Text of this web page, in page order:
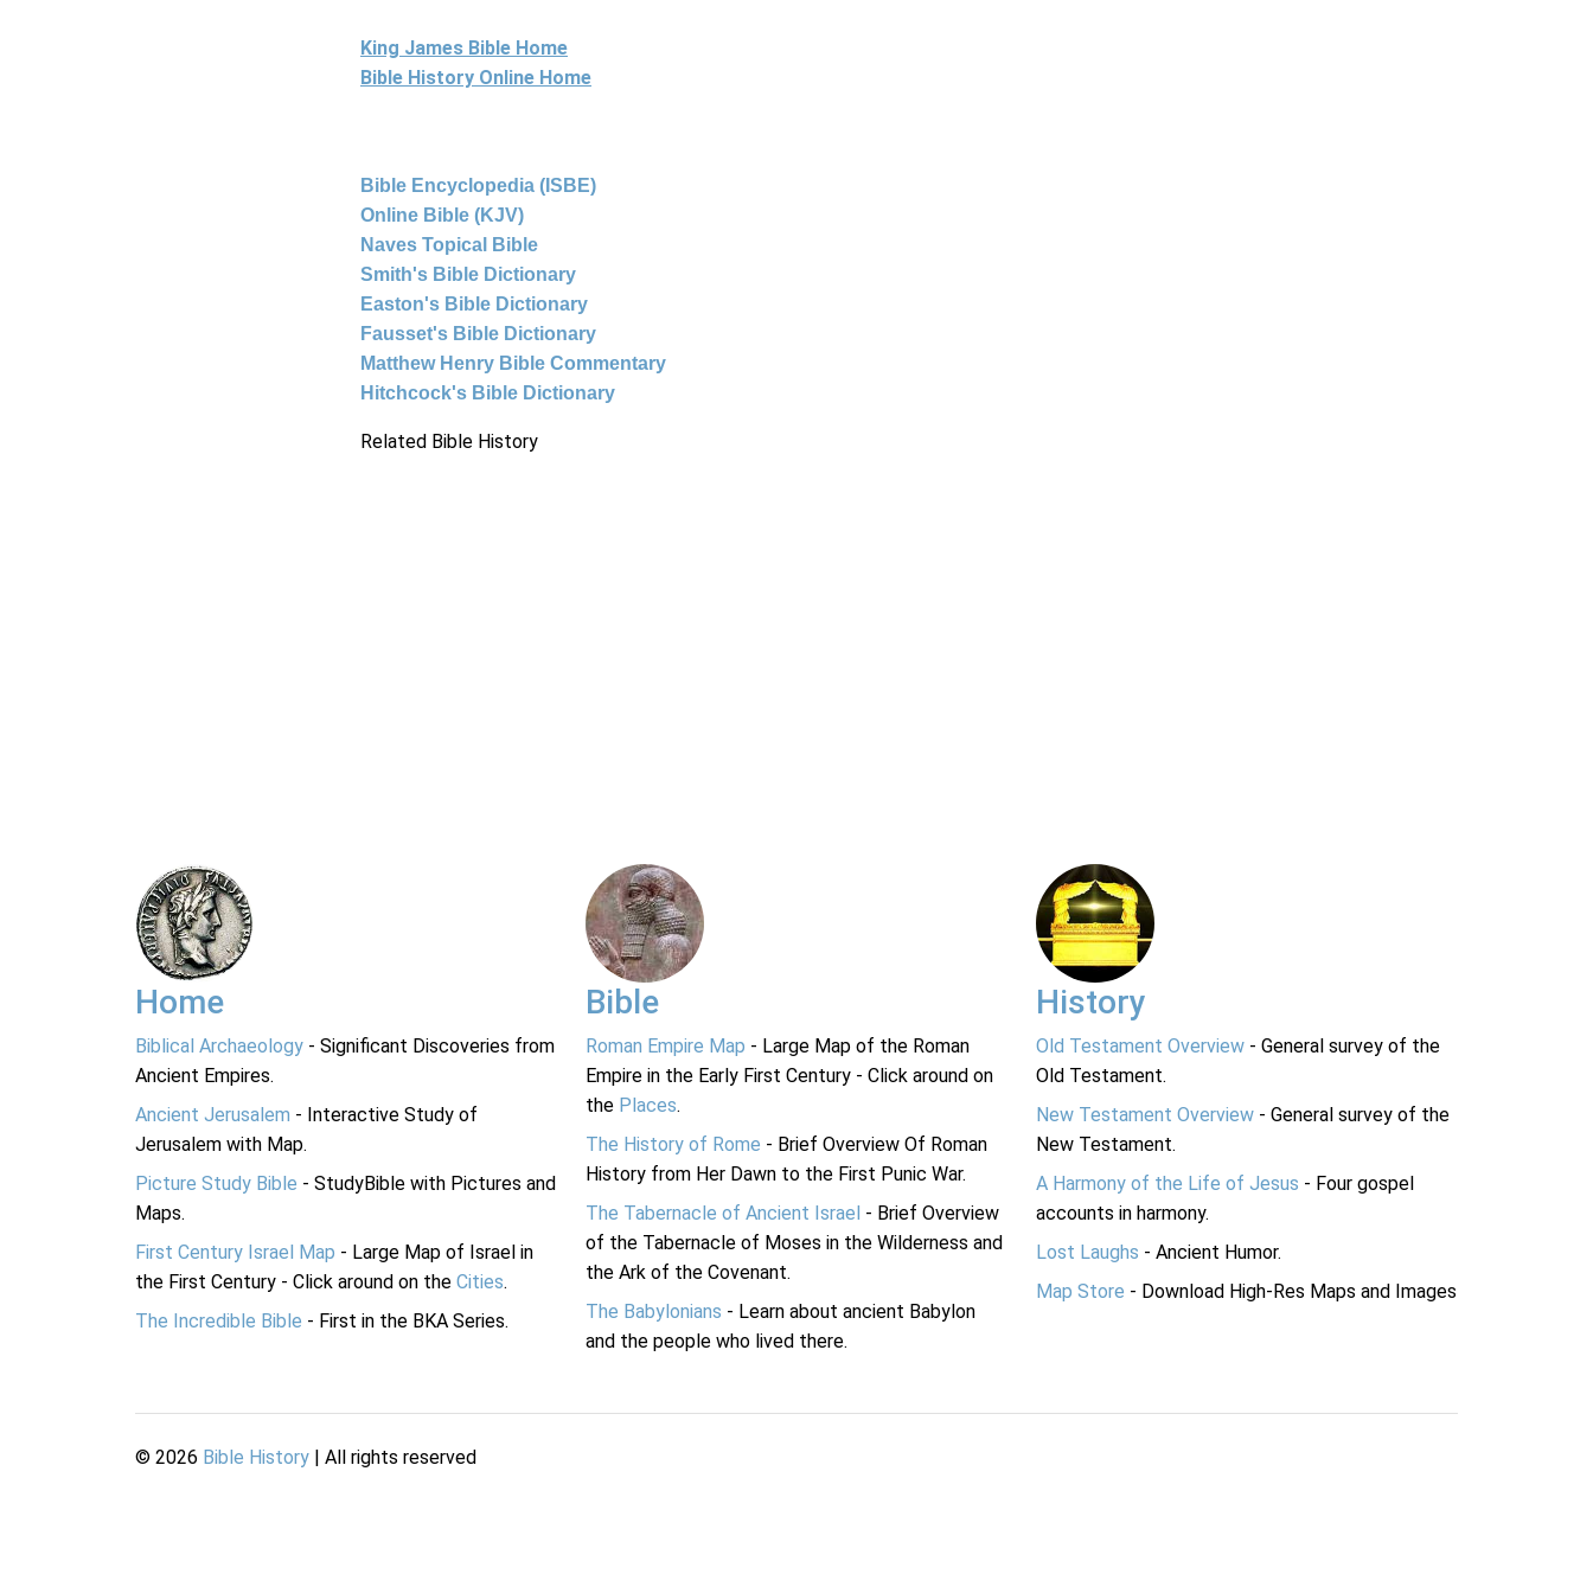
King James Bible Home
Bible History Online Home
Bible Encyclopedia (ISBE)
Online Bible (KJV)
Naves Topical Bible
Smith's Bible Dictionary
Easton's Bible Dictionary
Fausset's Bible Dictionary
Matthew Henry Bible Commentary
Hitchcock's Bible Dictionary
Related Bible History
Home
Biblical Archaeology - Significant Discoveries from
Ancient Empires.
Ancient Jerusalem - Interactive Study of
Jerusalem with Map.
Picture Study Bible - StudyBible with Pictures and
Maps.
First Century Israel Map - Large Map of Israel in
the First Century - Click around on the Cities.
The Incredible Bible - First in the BKA Series.
Bible
Roman Empire Map - Large Map of the Roman
Empire in the Early First Century - Click around on
the Places.
The History of Rome - Brief Overview Of Roman
History from Her Dawn to the First Punic War.
The Tabernacle of Ancient Israel - Brief Overview
of the Tabernacle of Moses in the Wilderness and
the Ark of the Covenant.
The Babylonians - Learn about ancient Babylon
and the people who lived there.
History
Old Testament Overview - General survey of the
Old Testament.
New Testament Overview - General survey of the
New Testament.
A Harmony of the Life of Jesus - Four gospel
accounts in harmony.
Lost Laughs - Ancient Humor.
Map Store - Download High-Res Maps and Images
© 2026 Bible History | All rights reserved